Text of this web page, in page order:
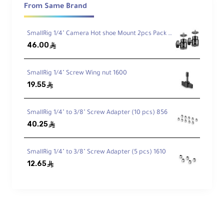
Battery Specifications
SmallRig NP-F970 batteries provide:
7800mAh (56.16Wh) capacity
7.2V output voltage
warnings
High-temperature resistant and flame-
retardant casing
Charging Times
2040mAh capacity:
Fully charges 4 batteries in 2 hours
From Same Brand
SmallRig 1/4" Camera Hot shoe Mount 2pcs Pack 2059
46.00 ê
SmallRig 1/4" Screw Wing nut 1600
19.55ê
SmallRig 1/4" to 3/8" Screw Adapter (10 pcs) 856
40.25ê
SmallRig 1/4" to 3/8" Screw Adapter (5 pcs) 1610
12.65ê